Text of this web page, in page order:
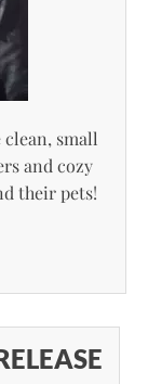
small
and cozy
their pets!